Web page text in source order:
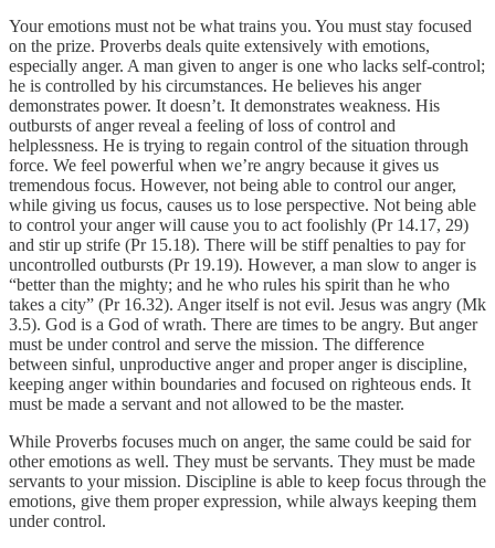
Your emotions must not be what trains you. You must stay focused
on the prize. Proverbs deals quite extensively with emotions,
especially anger. A man given to anger is one who lacks self-control;
he is controlled by his circumstances. He believes his anger
demonstrates power. It doesn’t. It demonstrates weakness. His
outbursts of anger reveal a feeling of loss of control and
helplessness. He is trying to regain control of the situation through
force. We feel powerful when we’re angry because it gives us
tremendous focus. However, not being able to control our anger,
while giving us focus, causes us to lose perspective. Not being able
to control your anger will cause you to act foolishly (Pr 14.17, 29)
and stir up strife (Pr 15.18). There will be stiff penalties to pay for
uncontrolled outbursts (Pr 19.19). However, a man slow to anger is
“better than the mighty; and he who rules his spirit than he who
takes a city” (Pr 16.32). Anger itself is not evil. Jesus was angry (Mk
3.5). God is a God of wrath. There are times to be angry. But anger
must be under control and serve the mission. The difference
between sinful, unproductive anger and proper anger is discipline,
keeping anger within boundaries and focused on righteous ends. It
must be made a servant and not allowed to be the master.
While Proverbs focuses much on anger, the same could be said for
other emotions as well. They must be servants. They must be made
servants to your mission. Discipline is able to keep focus through the
emotions, give them proper expression, while always keeping them
under control.